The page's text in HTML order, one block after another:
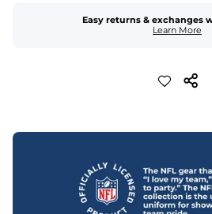
Easy returns & exchanges
Learn More